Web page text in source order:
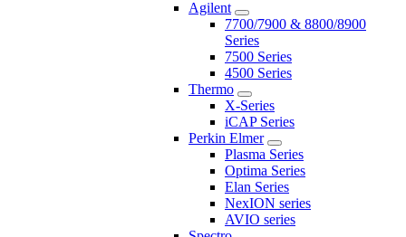
Agilent
7700/7900 & 8800/8900
Series
7500 Series
4500 Series
Thermo
X-Series
iCAP Series
Perkin Elmer
Plasma Series
Optima Series
Elan Series
NexION series
AVIO series